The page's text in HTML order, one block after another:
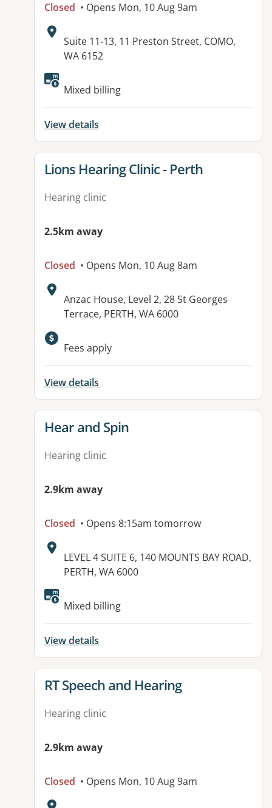
Closed • Opens Mon, 10 Aug 9am
Address:
Suite 11-13, 11 Preston Street, COMO,
WA 6152
Mixed billing
View details
View details for
Lions Hearing Clinic - Perth
Hearing clinic
2.5km away
Closed • Opens Mon, 10 Aug 8am
Address:
Anzac House, Level 2, 28 St Georges
Terrace, PERTH, WA 6000
Available facilities:
Fees apply
View details
View details for
Hear and Spin
Hearing clinic
2.9km away
Closed • Opens 8:15am tomorrow
Address:
LEVEL 4 SUITE 6, 140 MOUNTS BAY ROAD,
PERTH, WA 6000
Available facilities:
Mixed billing
View details
View details for
RT Speech and Hearing
Hearing clinic
2.9km away
Closed • Opens Mon, 10 Aug 9am